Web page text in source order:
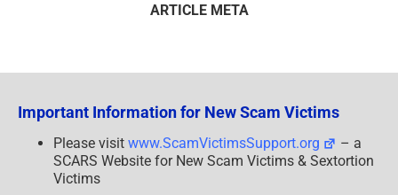
ARTICLE META
Important Information for New Scam Victims
Please visit www.ScamVictimsSupport.org
– a
SCARS Website for New Scam Victims & Sextortion
Victims